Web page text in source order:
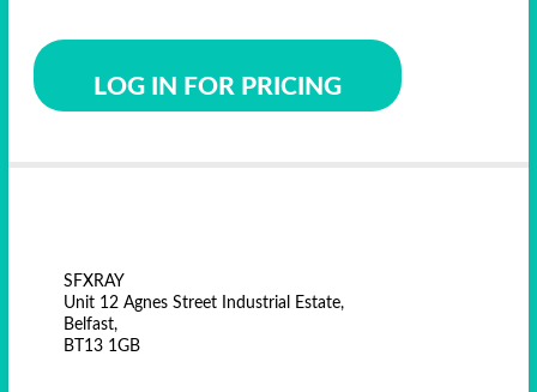
LOG IN FOR PRICING
SFXRAY
Unit 12 Agnes Street Industrial Estate,
Belfast,
BT13 1GB